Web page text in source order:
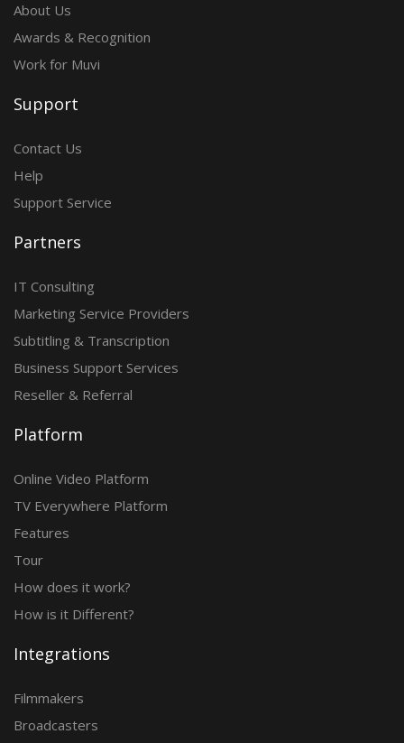
About Us
Awards & Recognition
Work for Muvi
Support
Contact Us
Help
Support Service
Partners
IT Consulting
Marketing Service Providers
Subtitling & Transcription
Business Support Services
Reseller & Referral
Platform
Online Video Platform
TV Everywhere Platform
Features
Tour
How does it work?
How is it Different?
Integrations
Filmmakers
Broadcasters